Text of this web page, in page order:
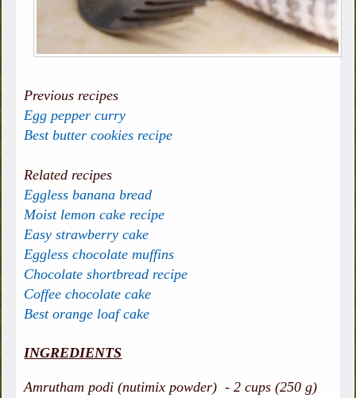
Previous recipes
Egg pepper curry
Best butter cookies recipe
Related recipes
Eggless banana bread
Moist lemon cake recipe
Easy strawberry cake
Eggless chocolate muffins
Chocolate shortbread recipe
Coffee chocolate cake
Best orange loaf cake
INGREDIENTS
Amrutham podi (nutimix powder) - 2 cups (250 g)